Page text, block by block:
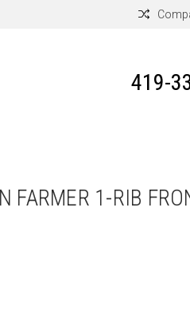
419-
FARMER 1-RIB